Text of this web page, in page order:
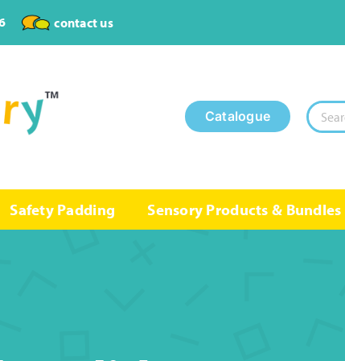
contact us
Catalogue
Search
for:
Safety Padding Sensory Products & Bundles